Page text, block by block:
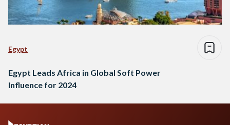
Egypt
Egypt Leads Africa in Global Soft Power
Influence for 2024